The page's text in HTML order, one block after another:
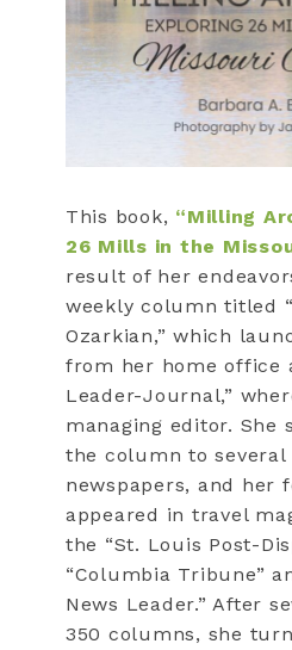
This book, “Milling
26 Mills in the
result of her
weekly column titled
Ozarkian,” which
from her home office
Leader-Journal,”
managing editor. She
the column to several
newspapers, and her
appeared in travel
the “St. Louis Post-
“Columbia Tribune”
News Leader.” After
350 columns, she